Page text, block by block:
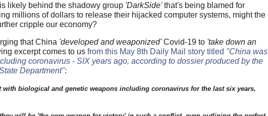
likely behind the shadowy group 'DarkSide'that's being blamed for
millions of dollars to release their hijacked computer systems, might the
cripple our economy?
that China 'developed and weaponized'Covid-19 to 'take down an
excerpt comes to us from this May 8th Daily Mail story titled "China was
coronavirus - SIX years ago, according to dossier produced by the
Department":
biological and genetic weapons including coronavirus for the last six years,